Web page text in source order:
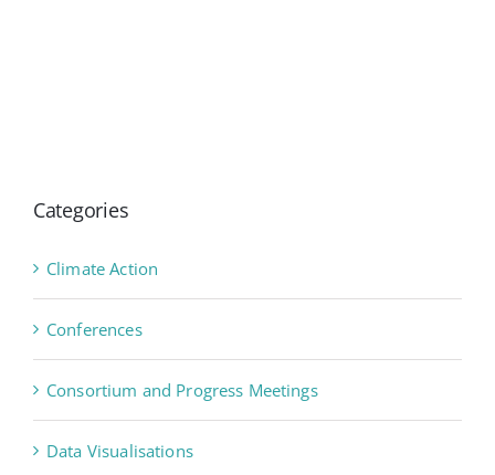
Categories
Climate Action
Conferences
Consortium and Progress Meetings
Data Visualisations